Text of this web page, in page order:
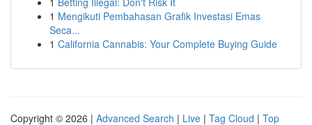
1 Mengikuti Pembahasan Grafik Investasi Emas
Seca...
1 California Cannabis: Your Complete Buying Guide
Copyright © 2026 | Advanced Search | Live | Tag Cloud | Top